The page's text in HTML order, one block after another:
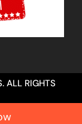
ALL RIGHTS